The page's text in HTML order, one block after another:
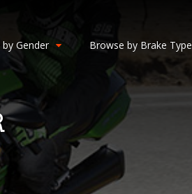
Gender Browse by Brake Type